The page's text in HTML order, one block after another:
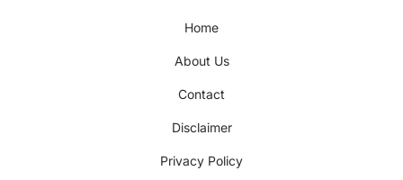
Home
About Us
Contact
Disclaimer
Privacy Policy